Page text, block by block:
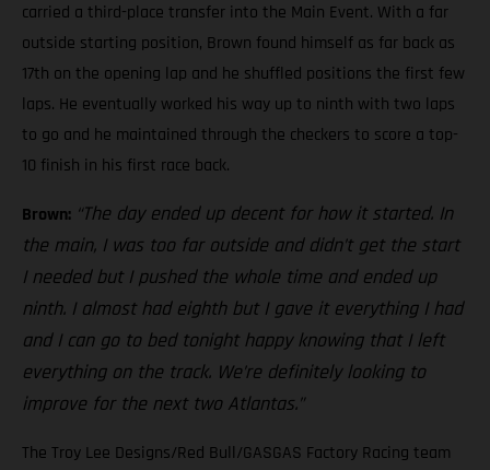
carried a third-place transfer into the Main Event. With a far
outside starting position, Brown found himself as far back as
17th on the opening lap and he shuffled positions the first few
laps. He eventually worked his way up to ninth with two laps
to go and he maintained through the checkers to score a top-
10 finish in his first race back.
Brown: “The day ended up decent for how it started. In
the main, I was too far outside and didn’t get the start
I needed but I pushed the whole time and ended up
ninth. I almost had eighth but I gave it everything I had
and I can go to bed tonight happy knowing that I left
everything on the track. We’re definitely looking to
improve for the next two Atlantas.”
The Troy Lee Designs/Red Bull/GASGAS Factory Racing team